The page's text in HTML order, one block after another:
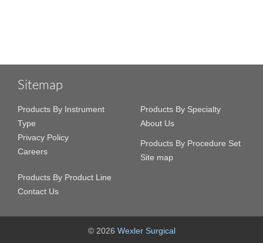
Sitemap
Products By Instrument
Type
Privacy Policy
Careers
Products By Specialty
About Us
Products By Procedure Set
Site map
Products By Product Line
Contact Us
© 2026 Wexler Surgical